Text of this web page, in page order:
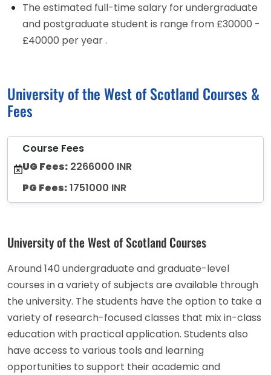
The estimated full-time salary for undergraduate
and postgraduate student is range from £30000 -
£40000 per year .
University of the West of Scotland Courses &
Fees
Course Fees
UG Fees: 2266000 INR
PG Fees:1751000 INR
University of the West of Scotland Courses
Around 140 undergraduate and graduate-level
courses in a variety of subjects are available through
the university. The students have the option to take a
variety of research-focused classes that mix in-class
education with practical application. Students also
have access to various tools and learning
opportunities to support their academic and